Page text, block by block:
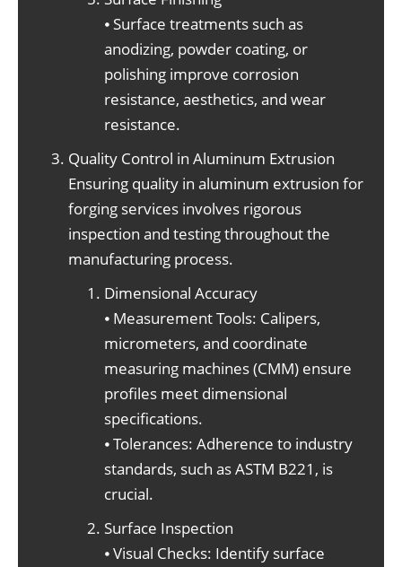
⦁ Surface treatments such as
anodizing, powder coating, or
polishing improve corrosion
resistance, aesthetics, and wear
resistance.
Quality Control in Aluminum Extrusion
Ensuring quality in aluminum extrusion for
forging services involves rigorous
inspection and testing throughout the
manufacturing process.
Dimensional Accuracy
⦁ Measurement Tools: Calipers,
micrometers, and coordinate
measuring machines (CMM) ensure
profiles meet dimensional
specifications.
⦁ Tolerances: Adherence to industry
standards, such as ASTM B221, is
crucial.
Surface Inspection
⦁ Visual Checks: Identify surface